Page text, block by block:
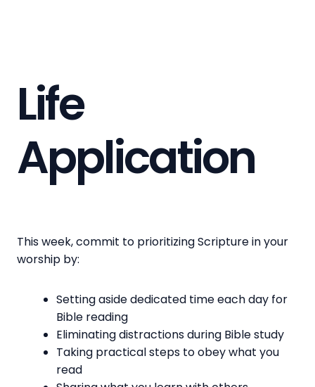
Life
Application
This week, commit to prioritizing Scripture in your
worship by:
Setting aside dedicated time each day for
Bible reading
Eliminating distractions during Bible study
Taking practical steps to obey what you
read